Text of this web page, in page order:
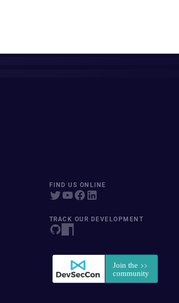
FIND US ONLINE
TRACK OUR DEVELOPMENT